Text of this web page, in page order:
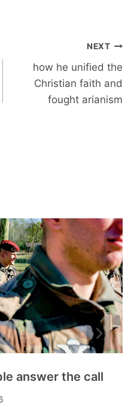
NEXT
how he unified the
Christian faith and
fought arianism
answer the call